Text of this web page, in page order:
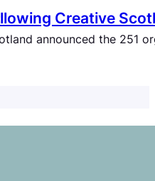
Creative
announced the 251